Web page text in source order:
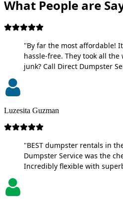
What People are
"By far the most affordable!
hassle-free. They took all the
junk? Call Direct Dumpster
Luzesita Guzman
"BEST dumpster rentals in
Dumpster Service was the
Incredibly flexible with